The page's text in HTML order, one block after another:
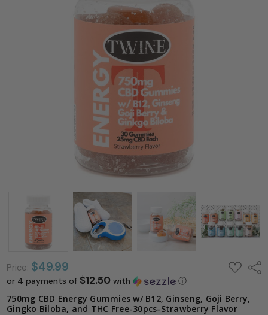
Price: $49.99
or 4 payments of $12.50 with ⓘ
ADD
TO
750mg CBD Energy Gummies w/ B12, Ginseng, Goji Berry,
Gingko Biloba, and THC Free-30pcs-Strawberry Flavor